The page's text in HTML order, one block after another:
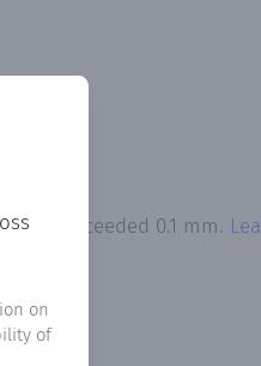
on
of
exceeded 0.1 mm.